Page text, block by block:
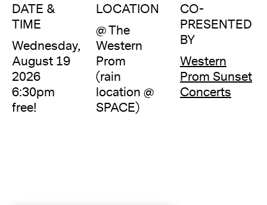
DATE &
TIME
Wednesday,
August 19
2026
6:30pm
free!
LOCATION
@ The
Western
Prom
(rain
location @
SPACE)
CO-
PRESENTED
BY
Western
Prom Sunset
Concerts